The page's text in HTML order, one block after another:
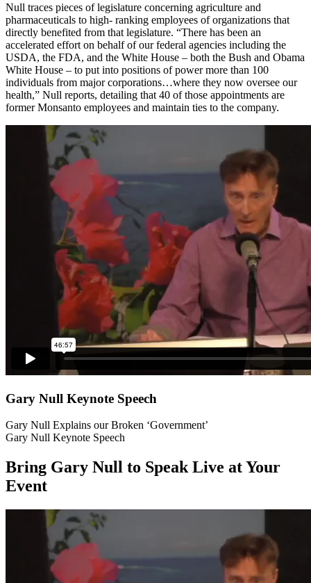
Null traces pieces of legislature concerning agriculture and
pharmaceuticals to high- ranking employees of organizations that
directly benefited from that legislature. “There has been an
accelerated effort on behalf of our federal agencies including the
USDA, the FDA, and the White House – both the Bush and Obama
White House – to put into positions of power more than 100
individuals from major corporations…where they now oversee our
health,” Null reports, detailing that 40 of those appointments are
former Monsanto employees and maintain ties to the company.
Gary Null Keynote Speech
Gary Null Explains our Broken ‘Government’
Gary Null Keynote Speech
Bring Gary Null to Speak Live at Your
Event